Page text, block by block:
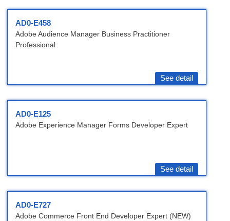
AD0-E458
Adobe Audience Manager Business Practitioner
Professional
See detail
AD0-E125
Adobe Experience Manager Forms Developer Expert
See detail
AD0-E727
Adobe Commerce Front End Developer Expert (NEW)